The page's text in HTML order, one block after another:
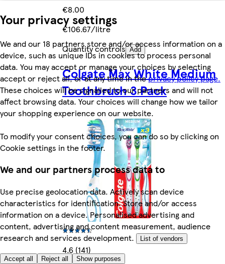
Your privacy settings
We and our 18 partners store and/or access information on a
device, such as unique IDs in cookies to process personal
data. You may accept or manage your choices by selecting
accept or reject all, or at any time in theprivacy policy page.
These choices will be signalled to our partners and will not
affect browsing data. Your choices will change how we tailor
your shopping experience on our website.
To modify your consent choices, you can do so by clicking on
Cookie settings in the footer.
We and our partners process data to
Use precise geolocation data. Actively scan device
characteristics for identification. Store and/or access
information on a device. Personalised advertising and
content, advertising and content measurement, audience
research and services development.
List of vendors
Accept all Reject all Show purposes
€8.00
€106.67/litre
Quantity controls Add
Colgate Max White Medium
Toothbrush 3 Pack
4.6 (141)